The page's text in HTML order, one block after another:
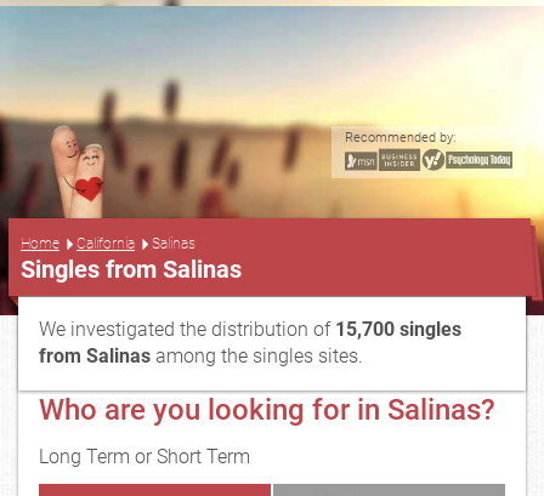
Recommended by:
Home California Salinas
Singles from Salinas
We investigated the distribution of 15,700 singles
from Salinas among the singles sites.
Who are you looking for in Salinas?
Long Term or Short Term